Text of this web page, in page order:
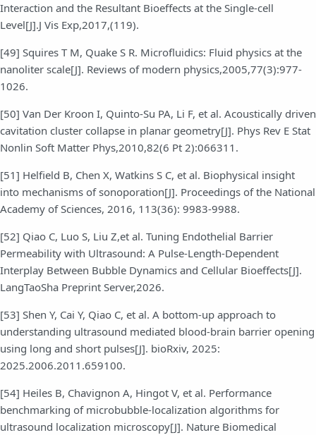
Interaction and the Resultant Bioeffects at the Single-cell
Level[J].J Vis Exp,2017,(119).
[49] Squires T M, Quake S R. Microfluidics: Fluid physics at the
nanoliter scale[J]. Reviews of modern physics,2005,77(3):977-
1026.
[50] Van Der Kroon I, Quinto-Su PA, Li F, et al. Acoustically driven
cavitation cluster collapse in planar geometry[J]. Phys Rev E Stat
Nonlin Soft Matter Phys,2010,82(6 Pt 2):066311.
[51] Helfield B, Chen X, Watkins S C, et al. Biophysical insight
into mechanisms of sonoporation[J]. Proceedings of the National
Academy of Sciences, 2016, 113(36): 9983-9988.
[52] Qiao C, Luo S, Liu Z,et al. Tuning Endothelial Barrier
Permeability with Ultrasound: A Pulse-Length-Dependent
Interplay Between Bubble Dynamics and Cellular Bioeffects[J].
LangTaoSha Preprint Server,2026.
[53] Shen Y, Cai Y, Qiao C, et al. A bottom-up approach to
understanding ultrasound mediated blood-brain barrier opening
using long and short pulses[J]. bioRxiv, 2025:
2025.2006.2011.659100.
[54] Heiles B, Chavignon A, Hingot V, et al. Performance
benchmarking of microbubble-localization algorithms for
ultrasound localization microscopy[J]. Nature Biomedical